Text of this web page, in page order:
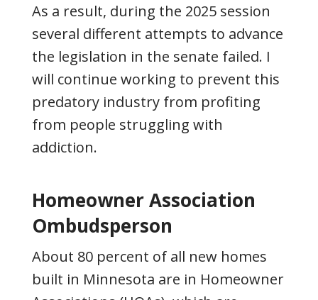
As a result, during the 2025 session
several different attempts to advance
the legislation in the senate failed. I
will continue working to prevent this
predatory industry from profiting
from people struggling with
addiction.
Homeowner Association
Ombudsperson
About 80 percent of all new homes
built in Minnesota are in Homeowner